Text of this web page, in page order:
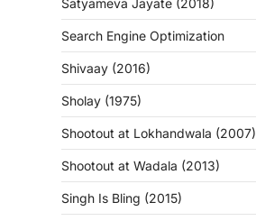
Satyameva Jayate (2018)
Search Engine Optimization
Shivaay (2016)
Sholay (1975)
Shootout at Lokhandwala (2007)
Shootout at Wadala (2013)
Singh Is Bling (2015)